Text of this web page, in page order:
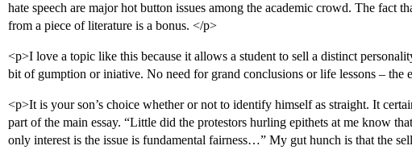
hate speech are major hot button issues among the academic crowd. The fact
from a piece of literature is a bonus. </p>
<p>I love a topic like this because it allows a student to sell a distinct
bit of gumption or iniative. No need for grand conclusions or life lessons – the
<p>It is your son’s choice whether or not to identify himself as straight. It
part of the main essay. “Little did the protestors hurling epithets at me know
only interest is the issue is fundamental fairness…” My gut hunch is that the